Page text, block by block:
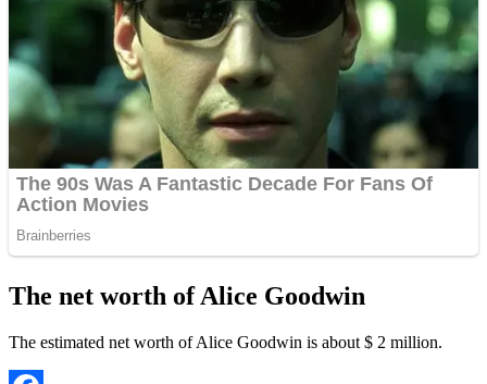
The net worth of Alice Goodwin
The estimated net worth of Alice Goodwin is about $ 2 million.